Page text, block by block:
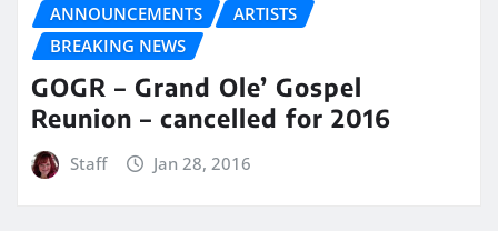
ANNOUNCEMENTS
ARTISTS
BREAKING NEWS
GOGR – Grand Ole’ Gospel
Reunion – cancelled for 2016
Staff Jan 28, 2016